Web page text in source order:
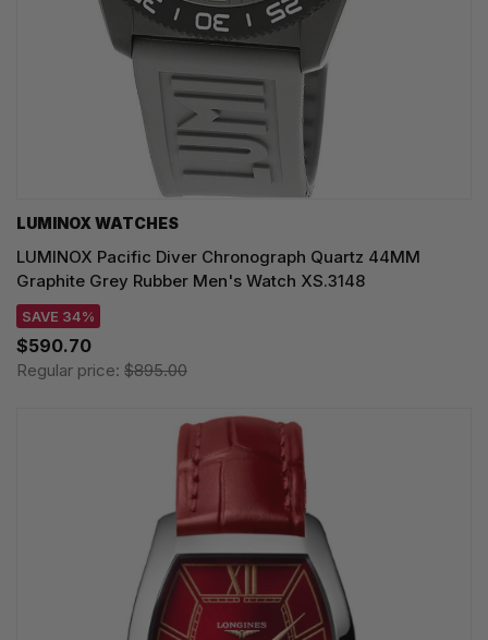
LUMINOX WATCHES
LUMINOX Pacific Diver Chronograph Quartz 44MM
Graphite Grey Rubber Men's Watch XS.3148
SAVE 34%
$590.70
Regular price: $895.00